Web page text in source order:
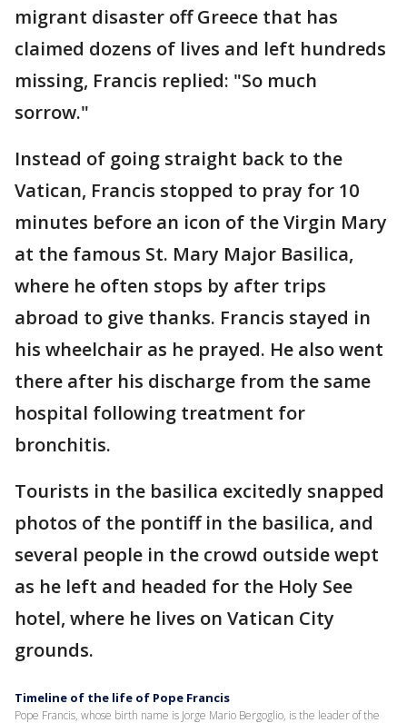
migrant disaster off Greece that has
claimed dozens of lives and left hundreds
missing, Francis replied: "So much
sorrow."
Instead of going straight back to the
Vatican, Francis stopped to pray for 10
minutes before an icon of the Virgin Mary
at the famous St. Mary Major Basilica,
where he often stops by after trips
abroad to give thanks. Francis stayed in
his wheelchair as he prayed. He also went
there after his discharge from the same
hospital following treatment for
bronchitis.
Tourists in the basilica excitedly snapped
photos of the pontiff in the basilica, and
several people in the crowd outside wept
as he left and headed for the Holy See
hotel, where he lives on Vatican City
grounds.
Timeline of the life of Pope Francis
Pope Francis, whose birth name is Jorge Mario Bergoglio, is the leader of the